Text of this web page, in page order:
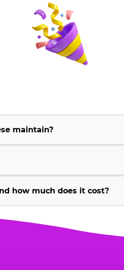
maintain?
how much does it cost?